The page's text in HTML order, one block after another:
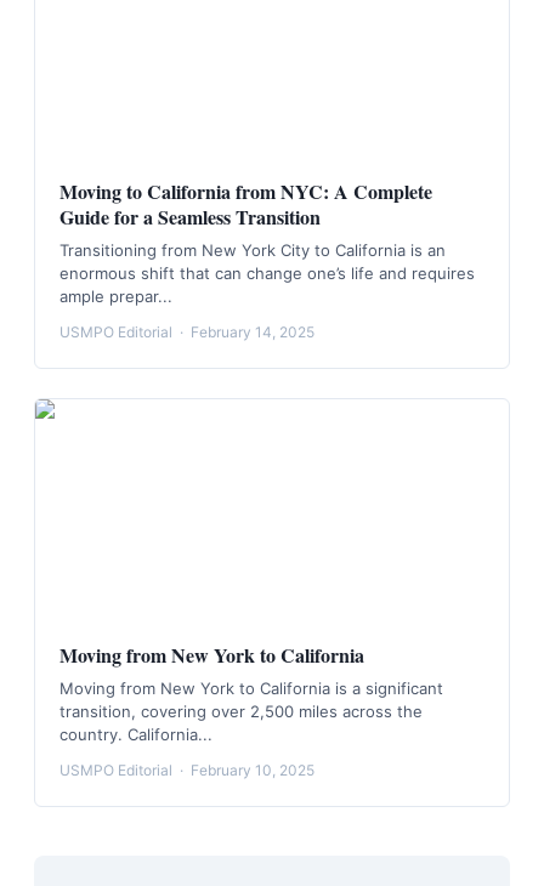
Moving to California from NYC: A Complete
Guide for a Seamless Transition
Transitioning from New York City to California is an
enormous shift that can change one’s life and requires
ample prepar...
USMPO Editorial · February 14, 2025
Moving from New York to California
Moving from New York to California is a significant
transition, covering over 2,500 miles across the
country. California...
USMPO Editorial · February 10, 2025